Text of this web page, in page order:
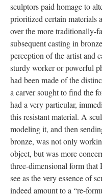
sculptors paid homage to
prioritized certain materials
over the more traditionally-
subsequent casting in
perception of the artist and
sturdy worker or powerful
had been made of the
a carver sought to find the
had a very particular,
this resistant material. A
modeling it, and then
bronze, was not only
object, but was more
three-dimensional form
see as the very essence of
indeed amount to a “re-